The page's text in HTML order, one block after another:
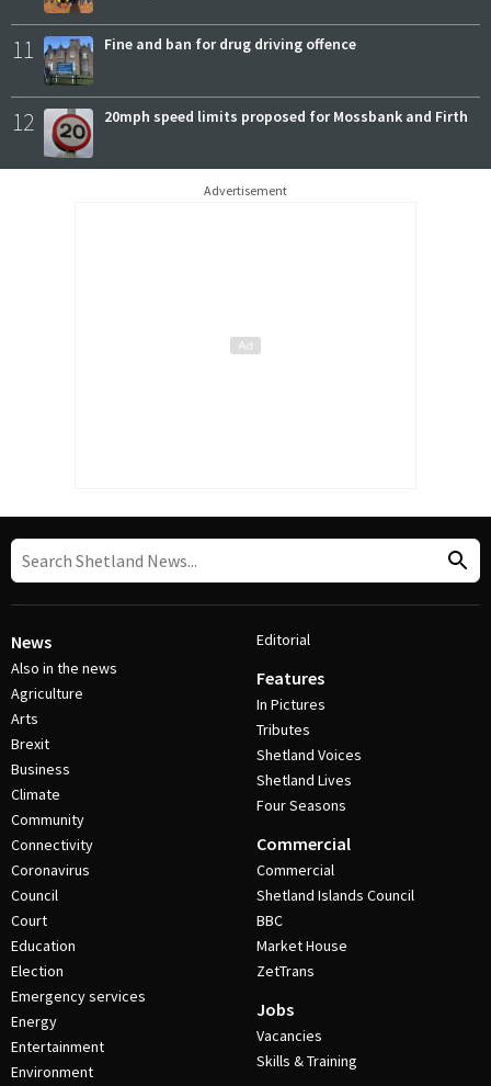
11 Fine and ban for drug driving offence
12 20mph speed limits proposed for Mossbank and Firth
Advertisement
News
Also in the news
Agriculture
Arts
Brexit
Business
Climate
Community
Connectivity
Coronavirus
Council
Court
Education
Election
Emergency services
Energy
Entertainment
Environment
Editorial
Features
In Pictures
Tributes
Shetland Voices
Shetland Lives
Four Seasons
Commercial
Commercial
Shetland Islands Council
BBC
Market House
ZetTrans
Jobs
Vacancies
Skills & Training